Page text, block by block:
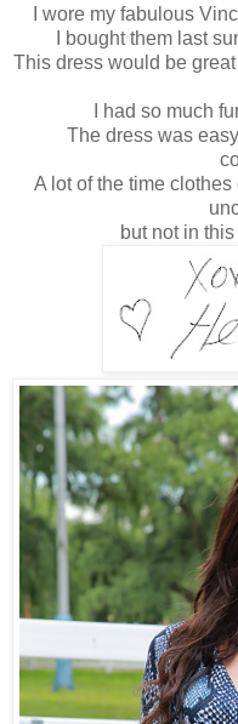
I wore my fabulous
I bought them last
This dress would be
I had so much
The dress was
A lot of the time
but not in